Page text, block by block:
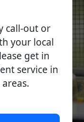
call-out or
your local
get in
service in